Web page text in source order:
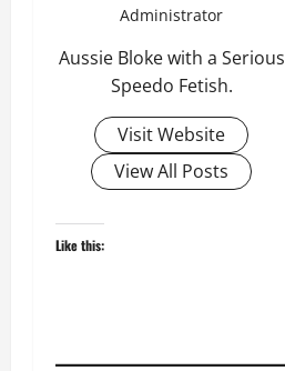
Administrator
Aussie Bloke with a Serious
Speedo Fetish.
Visit Website
View All Posts
Like this: